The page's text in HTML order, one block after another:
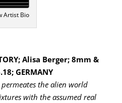
Artist Bio
Alisa Berger; 8mm &
GERMANY
the alien world
with the assumed real